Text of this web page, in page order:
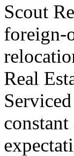
Scout
foreign-
Real